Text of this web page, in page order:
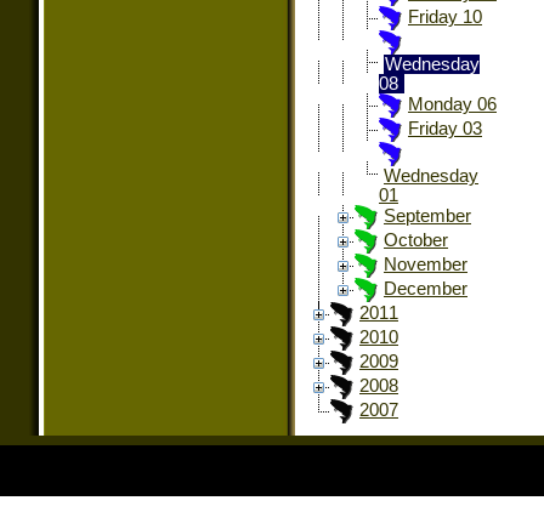
Friday 10
Wednesday
08
Monday 06
Friday 03
Wednesday
01
September
October
November
December
2011
2010
2009
2008
2007